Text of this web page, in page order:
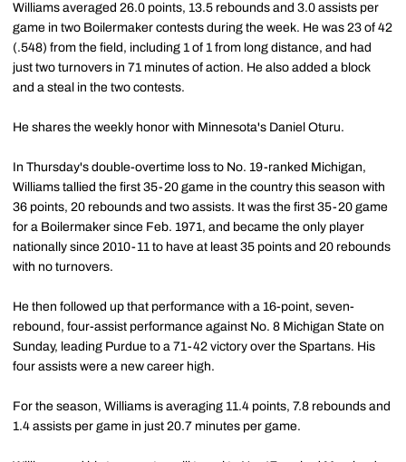
Williams averaged 26.0 points, 13.5 rebounds and 3.0 assists per
game in two Boilermaker contests during the week. He was 23 of 42
(.548) from the field, including 1 of 1 from long distance, and had
just two turnovers in 71 minutes of action. He also added a block
and a steal in the two contests.
He shares the weekly honor with Minnesota's Daniel Oturu.
In Thursday's double-overtime loss to No. 19-ranked Michigan,
Williams tallied the first 35-20 game in the country this season with
36 points, 20 rebounds and two assists. It was the first 35-20 game
for a Boilermaker since Feb. 1971, and became the only player
nationally since 2010-11 to have at least 35 points and 20 rebounds
with no turnovers.
He then followed up that performance with a 16-point, seven-
rebound, four-assist performance against No. 8 Michigan State on
Sunday, leading Purdue to a 71-42 victory over the Spartans. His
four assists were a new career high.
For the season, Williams is averaging 11.4 points, 7.8 rebounds and
1.4 assists per game in just 20.7 minutes per game.